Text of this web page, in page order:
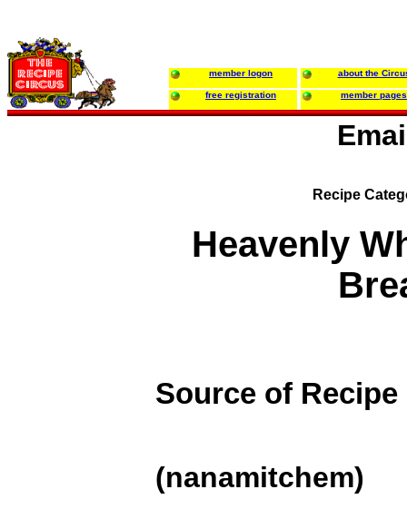
member logon about the
free registration member pages
Recipe
Heavenly
Source of Recipe
(nanamitchem)